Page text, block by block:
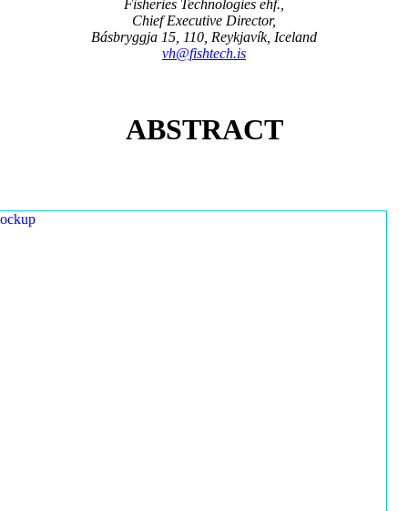
Fisheries Technologies ehf.,
Chief Executive Director,
Básbryggja 15, 110, Reykjavík, Iceland
vh@fishtech.is
ABSTRACT